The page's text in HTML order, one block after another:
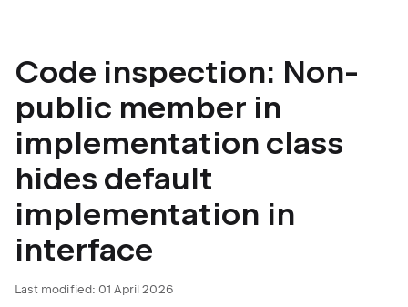
Code inspection: Non-
public member in
implementation class
hides default
implementation in
interface
Last modified: 01 April 2026